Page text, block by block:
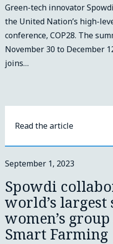
Green-tech innovator
the United Nation’s high-
conference, COP28. The
November 30 to December
joins…
Read the article
September 1, 2023
Spowdi
world’s
women’s
Smart Farming